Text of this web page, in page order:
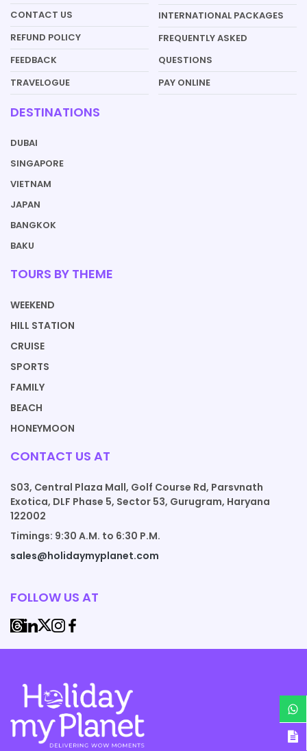
CONTACT US
REFUND POLICY
FEEDBACK
TRAVELOGUE
INTERNATIONAL PACKAGES
FREQUENTLY ASKED
QUESTIONS
PAY ONLINE
DESTINATIONS
DUBAI
SINGAPORE
VIETNAM
JAPAN
BANGKOK
BAKU
TOURS BY THEME
WEEKEND
HILL STATION
CRUISE
SPORTS
FAMILY
BEACH
HONEYMOON
CONTACT US AT
S03, Central Plaza Mall, Golf Course Rd, Parsvnath
Exotica, DLF Phase 5, Sector 53, Gurugram, Haryana
122002
Timings: 9:30 A.M. to 6:30 P.M.
sales@holidaymyplanet.com
FOLLOW US AT